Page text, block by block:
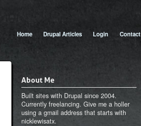
Main menu
Home Drupal Articles Login Contact
About Me
Built sites with Drupal since 2004.
Currently freelancing. Give me a holler
using a gmail address that starts with
nicklewisatx.